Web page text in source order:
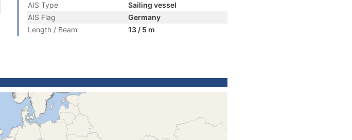
AIS Type
Sailing vessel
AIS Flag
Germany
Length / Beam
13 / 5 m